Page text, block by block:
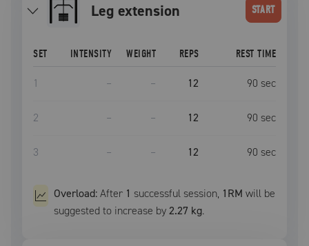
leg extension START
SET INTENSITY WEIGHT REPS REST TIME
1 – – 12 90 sec
2 – – 12 90 sec
3 – – 12 90 sec
Overload:After 1 successful session, 1RM will be
suggested to increase by2.27 kg.